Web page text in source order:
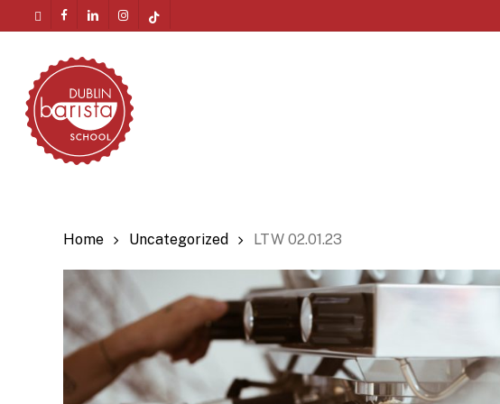
to
content
facebooklinkedin instagram
Home Uncategorized LTW 02.01.23